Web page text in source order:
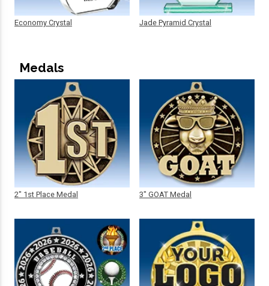
Economy Crystal Jade Pyramid Crystal
Medals
2" 1st Place Medal 3" GOAT Medal